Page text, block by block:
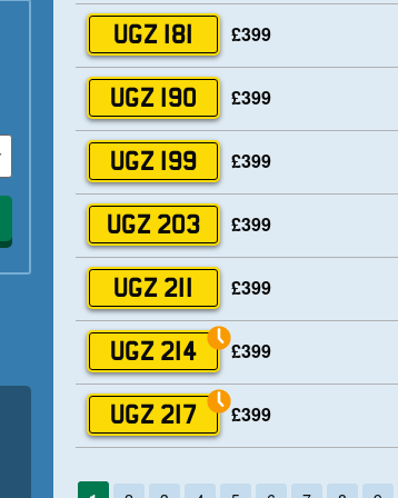
UGZ 181 £399
UGZ 190 £399
UGZ 199 £399
UGZ 203 £399
UGZ 211 £399
UGZ 214 £399
UGZ 217 £399